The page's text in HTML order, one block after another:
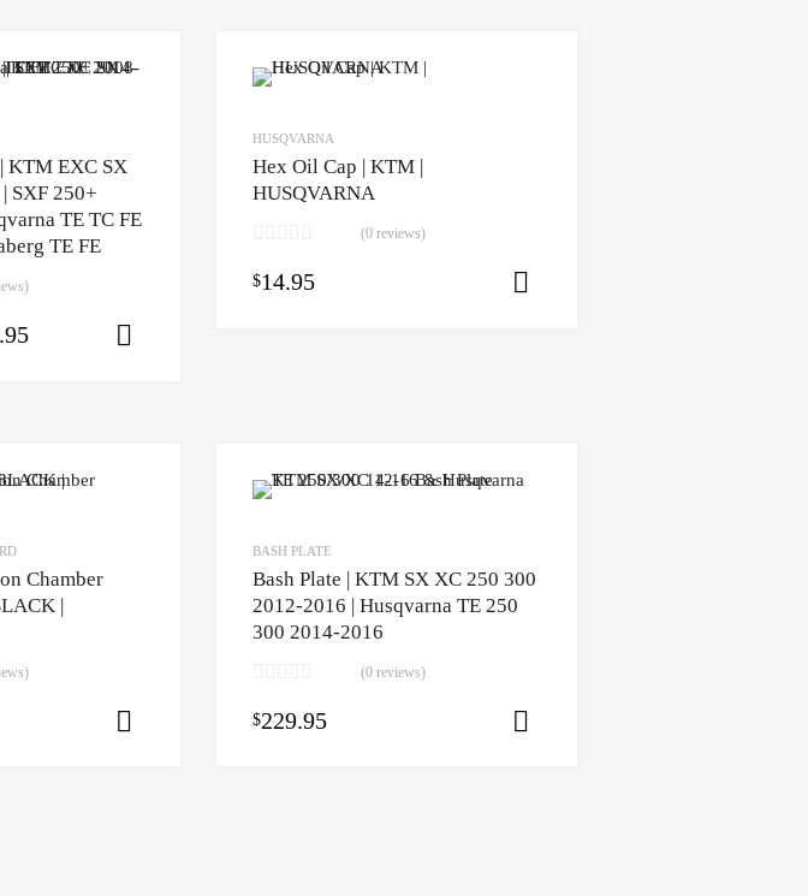
KTM EXC SX
SXF 250+
TE TC FE
TE FE
HUSQVARNA
Hex Oil Cap | KTM |
HUSQVARNA
(0 reviews)
$14.95
Chamber
|
Select options
BASH PLATE
Bash Plate | KTM SX XC 250 300
2012-2016 | Husqvarna TE 250
300 2014-2016
(0 reviews)
$229.95